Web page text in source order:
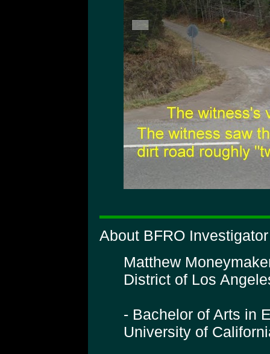
About BFRO
Matthew
District of Los
- Bachelor of Arts in
University of